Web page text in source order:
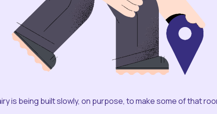
is being built slowly, on purpose, to make some of that